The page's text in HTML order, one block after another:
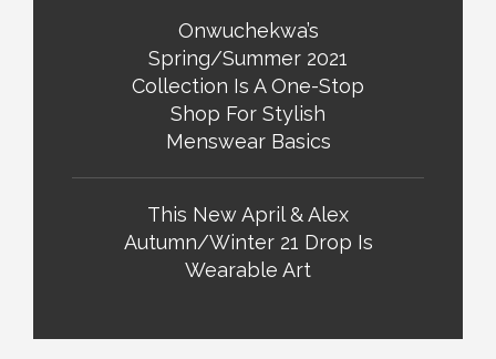
Onwuchekwa’s
Spring/Summer 2021
Collection Is A One-Stop
Shop For Stylish
Menswear Basics
This New April & Alex
Autumn/Winter 21 Drop Is
Wearable Art